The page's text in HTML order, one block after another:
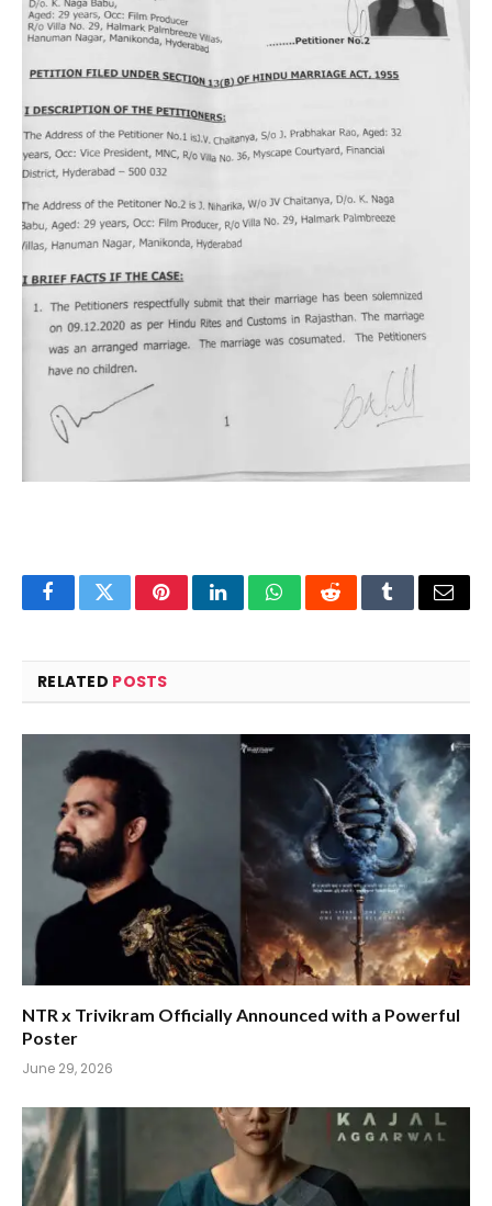
FacebookTwitterPinterestLinkedInWhatsAppRedditTumblrEmail
RELATED POSTS
NTR x Trivikram Officially Announced with a Powerful
Poster
June 29, 2026